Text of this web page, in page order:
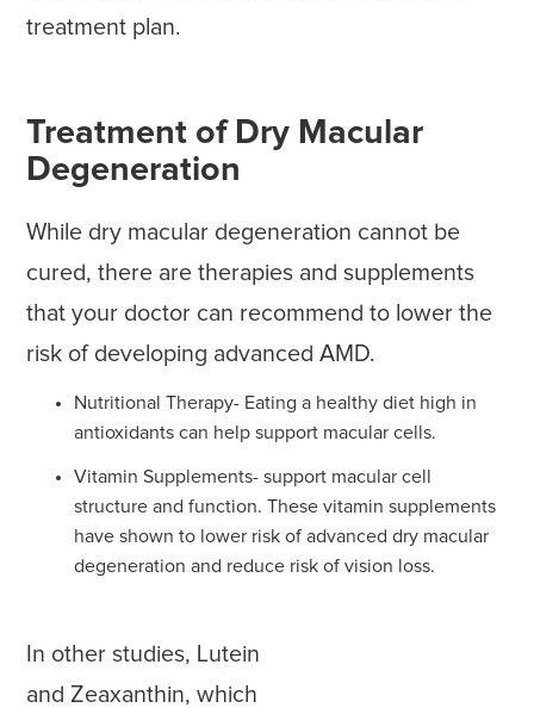
treatment plan.
Treatment of Dry Macular
Degeneration
While dry macular degeneration cannot be
cured, there are therapies and supplements
that your doctor can recommend to lower the
risk of developing advanced AMD.
Nutritional Therapy- Eating a healthy diet high in
antioxidants can help support macular cells.
Vitamin Supplements- support macular cell
structure and function. These vitamin supplements
have shown to lower risk of advanced dry macular
degeneration and reduce risk of vision loss.
In other studies, Lutein
and Zeaxanthin, which